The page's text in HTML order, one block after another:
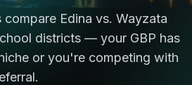
Edina vs. Wayzata
districts — your GBP has
or you're competing with